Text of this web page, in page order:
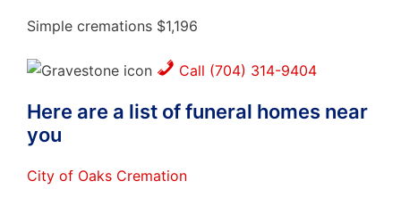
Simple cremations $1,196
Call (704) 314-9404
Here are a list of funeral homes near
you
City of Oaks Cremation